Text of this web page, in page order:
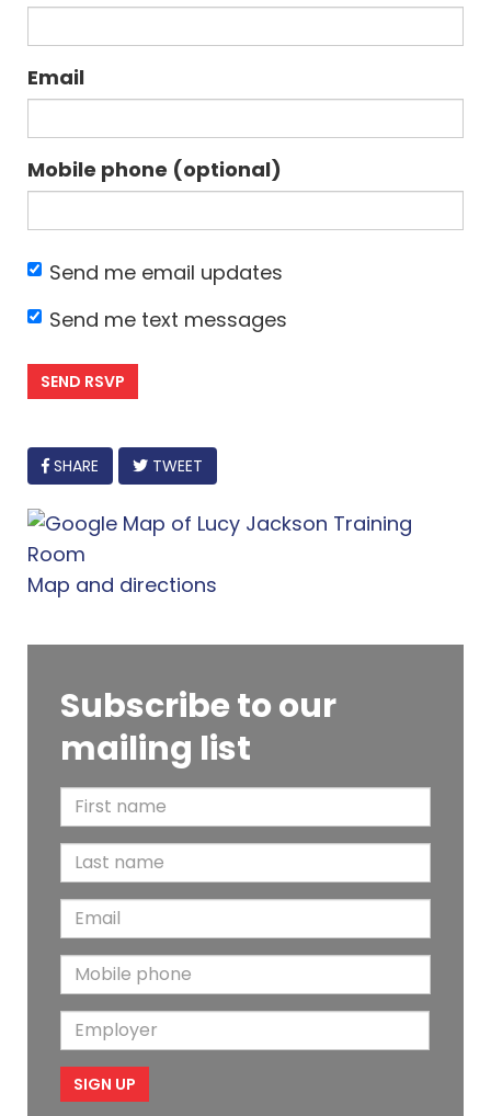
Email
Mobile phone (optional)
Send me email updates
Send me text messages
FACEBOOK
SHARE TWEET
Map and directions
Subscribe to our
mailing list
i
s
N
m
e
a
t
a
m
e
m
i
M
o
i
m